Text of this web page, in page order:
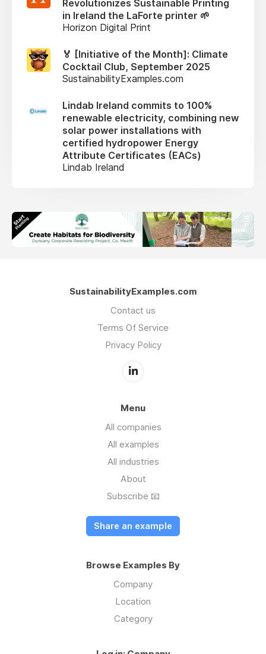
Revolutionizes Sustainable Printing
in Ireland the LaForte printer 🌱
Horizon Digital Print
🏅 [Initiative of the Month]: Climate
Cocktail Club, September 2025
SustainabilityExamples.com
Lindab Ireland commits to 100%
renewable electricity, combining new
solar power installations with
certified hydropower Energy
Attribute Certificates (EACs)
Lindab Ireland
SustainabilityExamples.com
Contact us
Terms Of Service
Privacy Policy
Menu
All companies
All examples
All industries
About
Subscribe 📧
Share an example
Browse Examples By
Company
Location
Category